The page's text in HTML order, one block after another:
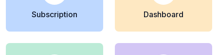
Subscription Dashboard